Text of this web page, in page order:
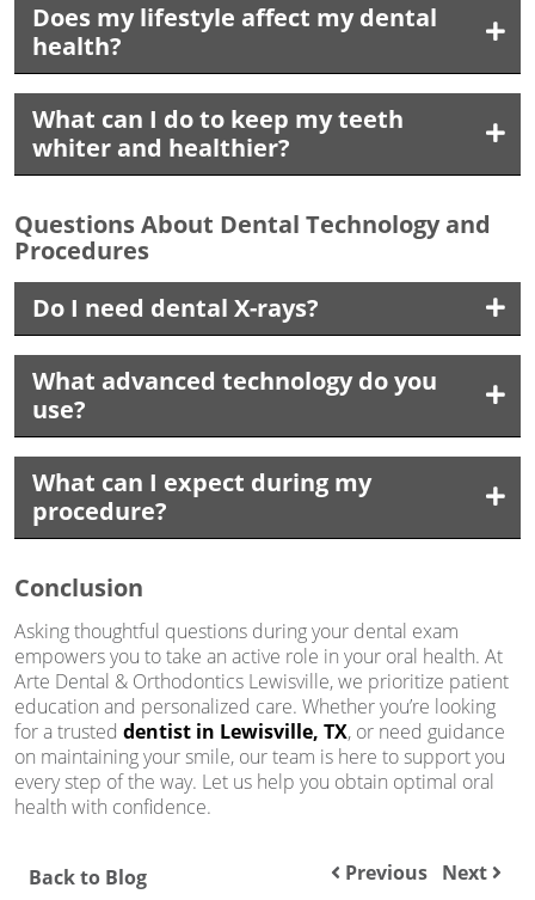
Does my lifestyle affect my dental
health?
What can I do to keep my teeth
whiter and healthier?
Questions About Dental Technology and
Procedures
Do I need dental X-rays?
What advanced technology do you
use?
What can I expect during my
procedure?
Conclusion
Asking thoughtful questions during your dental exam
empowers you to take an active role in your oral health. At
Arte Dental & Orthodontics Lewisville, we prioritize patient
education and personalized care. Whether you’re looking
for a trusted dentist in Lewisville, TX, or need guidance
on maintaining your smile, our team is here to support you
every step of the way. Let us help you obtain optimal oral
health with confidence.
Back to Blog Previous Next